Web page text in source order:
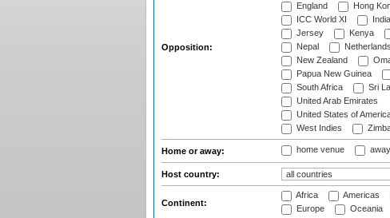
Opposition:
England
Hong
ICC World XI
India
Jersey
Kenya
Nepal
Netherlands
New Zealand
Papua New Guinea
South Africa
Sri
United Arab Emirates
United States of
West Indies
Home or away: home venue
Host country:
Continent:
Africa Americas
Europe
Oceania